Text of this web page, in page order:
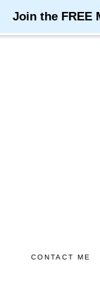
CONTACT ME